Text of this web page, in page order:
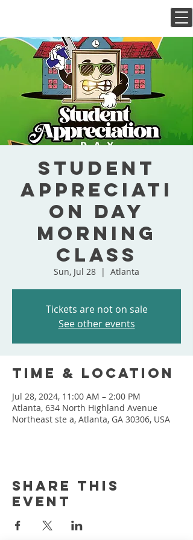
Student
Appreciati
on Day
Morning
Class
Sun, Jul 28
  |
Atlanta
Tickets are not on sale
See other events
Time & Location
Jul 28, 2024, 11:00 AM – 2:00 PM
Atlanta, 634 North Highland Avenue
Northeast ste a, Atlanta, GA 30306, USA
Share this
event